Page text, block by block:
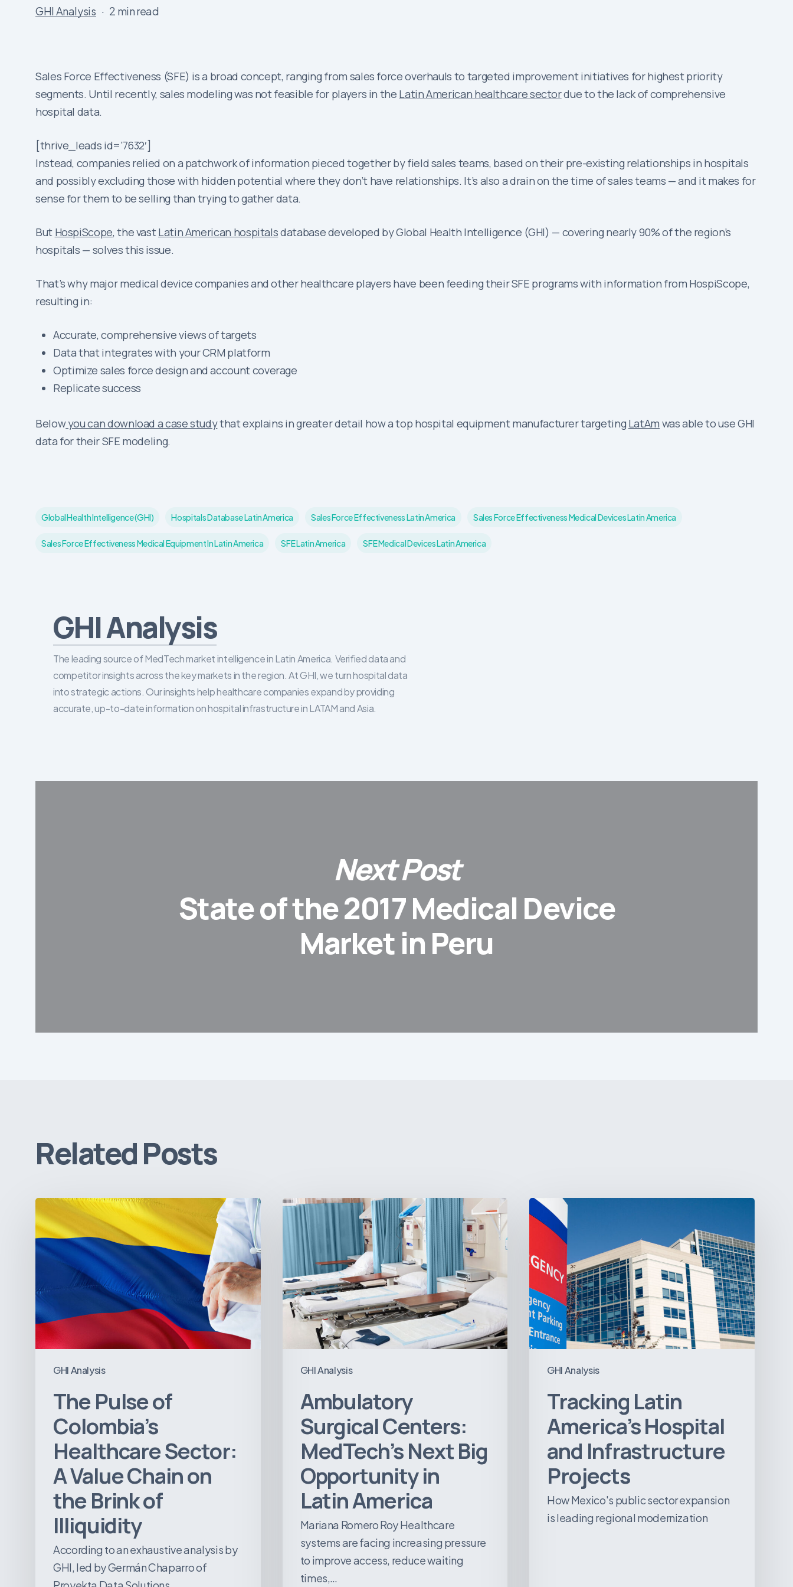
GHI Analysis 2 min read
Sales Force Effectiveness (SFE) is a broad concept, ranging from sales force overhauls to targeted improvement initiatives for highest priority
segments. Until recently, sales modeling was not feasible for players in the Latin American healthcare sectordue to the lack of comprehensive
hospital data.
[thrive_leads id=’7632′]
Instead, companies relied on a patchwork of information pieced together by field sales teams, based on their pre-existing relationships in hospitals
and possibly excluding those with hidden potential where they don’t have relationships. It’s also a drain on the time of sales teams — and it makes for
sense for them to be selling than trying to gather data.
But HospiScope, the vastLatin American hospitalsdatabase developed by Global Health Intelligence (GHI) — covering nearly 90% of the region’s
hospitals — solves this issue.
That’s why major medical device companies and other healthcare players have been feeding their SFE programs with information from HospiScope,
resulting in:
Accurate, comprehensive views of targets
Data that integrates with your CRM platform
Optimize sales force design and account coverage
Replicate success
Belowyou can download a case studythat explains in greater detail how a top hospital equipment manufacturer targetingLatAm was able to use GHI
data for their SFE modeling.
Global Health Intelligence (GHI) Hospitals Database Latin America Sales Force Effectiveness Latin America Sales Force Effectiveness Medical Devices Latin America
Sales Force Effectiveness Medical Equipment In Latin America SFE Latin America SFE Medical Devices Latin America
GHI Analysis
The leading source of MedTech market intelligence in Latin America. Verified data and
competitor insights across the key markets in the region. At GHI, we turn hospital data
into strategic actions. Our insights help healthcare companies expand by providing
accurate, up-to-date information on hospital infrastructure in LATAM and Asia.
Next Post
State of the 2017 Medical Device
Market in Peru
Related Posts
GHI Analysis
Pulse
of
Colombia’s
Healthcare
Sector:
A
Value
Chain
Brink
Illiquidity
The Pulse of
Colombia’s
Healthcare Sector:
A Value Chain on
the Brink of
Illiquidity
According to an exhaustive analysis by
GHI, led by Germán Chaparro of
GHI Analysis
Ambulatory
Surgical
Centers:
MedTech’s
Next
Big
Opportunity
Latin
America
Ambulatory
Surgical Centers:
MedTech’s Next Big
Opportunity in
Latin America
Mariana Romero Roy Healthcare
systems are facing increasing pressure
to improve access, reduce waiting
times,…
GHI Analysis
Tracking
Latin
America’s
Hospital
and
Infrastructure
Projects
Tracking Latin
America’s Hospital
and Infrastructure
Projects
How Mexico's public sector expansion
is leading regional modernization